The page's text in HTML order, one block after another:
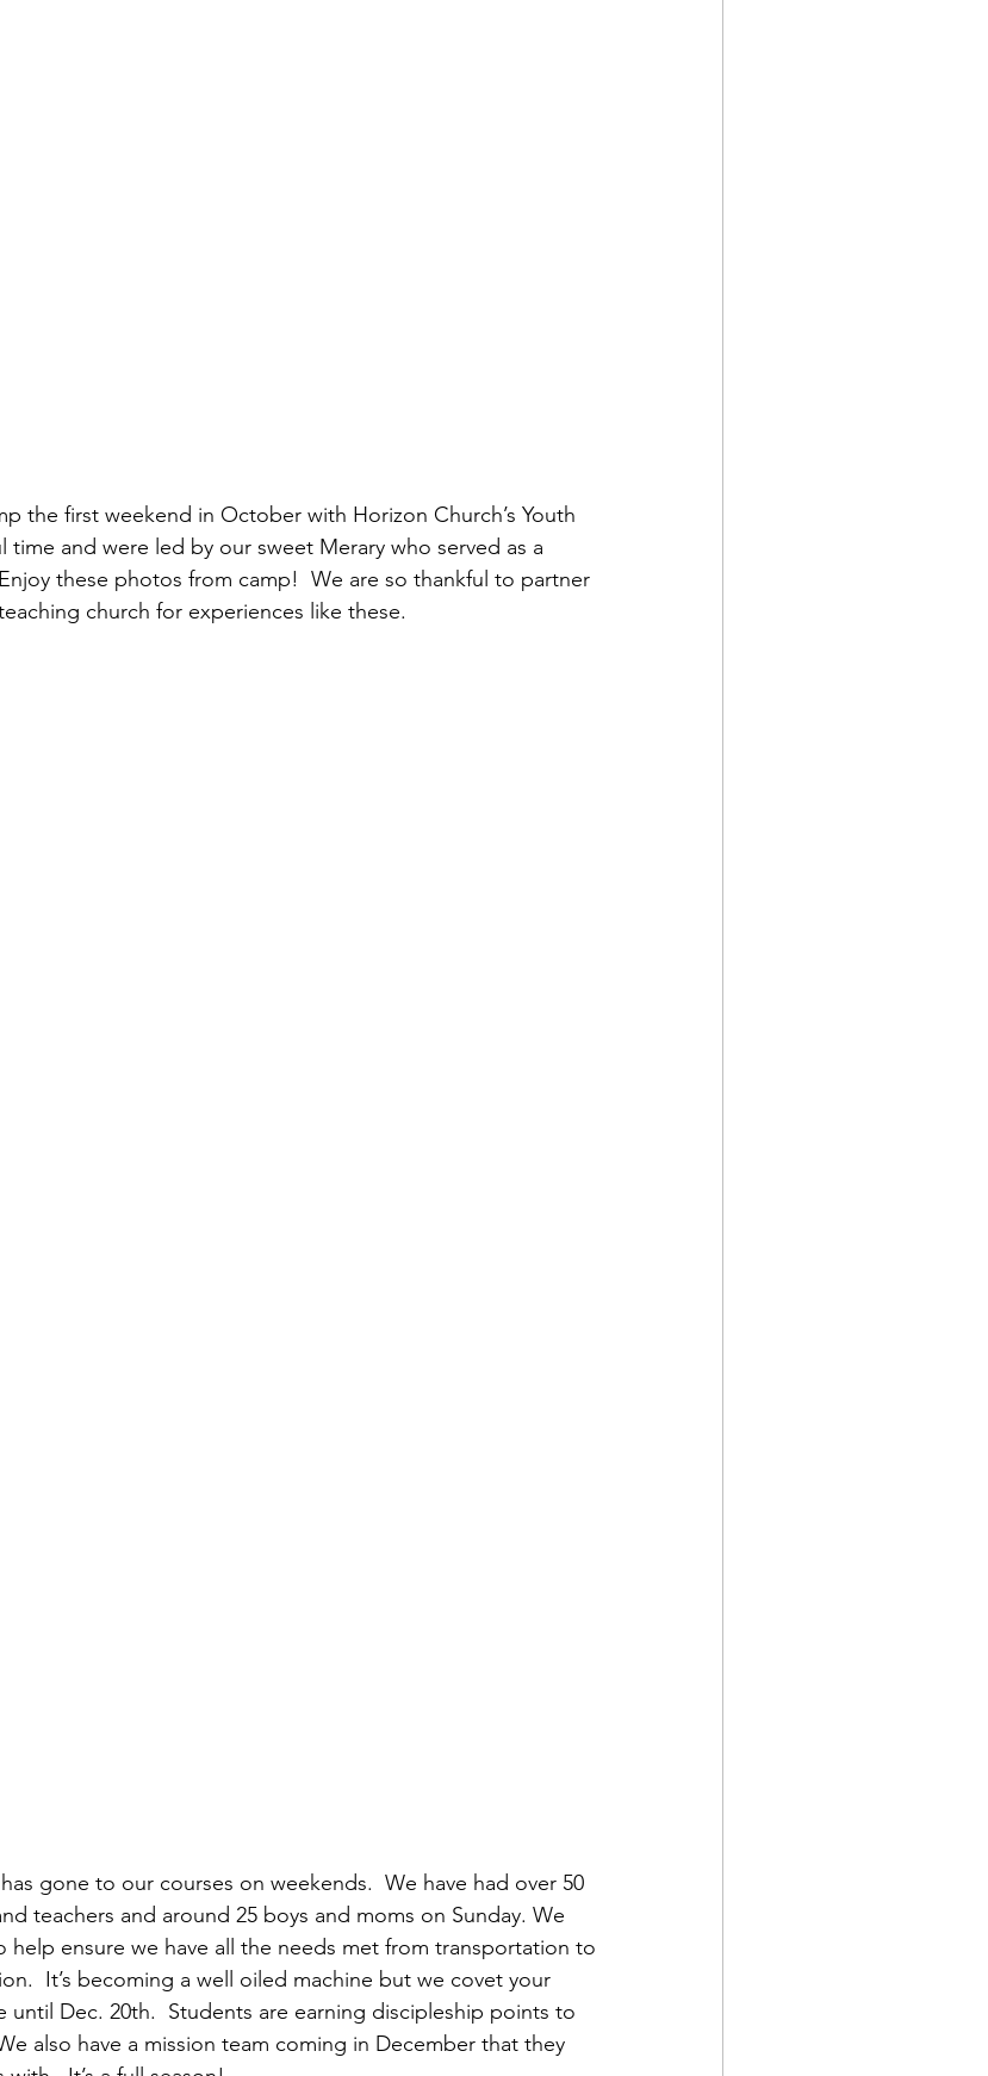
the first weekend in October with Horizon Church’s Youth
time and were led by our sweet Merary who served as a
these photos from camp!  We are so thankful to partner
church for experiences like these.
gone to our courses on weekends.  We have had over 50
teachers and around 25 boys and moms on Sunday. We
help ensure we have all the needs met from transportation to
It’s becoming a well oiled machine but we covet your
until Dec. 20th.  Students are earning discipleship points to
also have a mission team coming in December that they